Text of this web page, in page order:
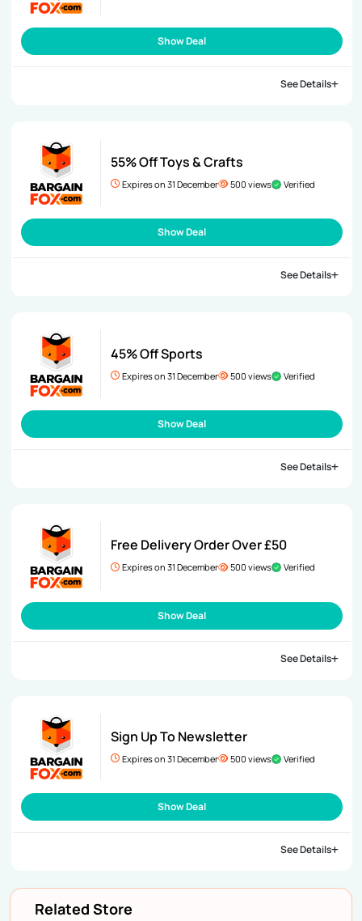
Show Deal
See Details
55% Off Toys & Crafts
Expires on 31 December 500 views Verified
Show Deal
See Details
45% Off Sports
Expires on 31 December 500 views Verified
Show Deal
See Details
Free Delivery Order Over £50
Expires on 31 December 500 views Verified
Show Deal
See Details
Sign Up To Newsletter
Expires on 31 December 500 views Verified
Show Deal
See Details
Related Store